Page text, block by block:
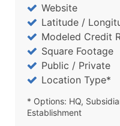
Website
Latitude /
Modeled Credit
Square Footage
Public / Private
Location Type*
* Options: HQ,
Establishment